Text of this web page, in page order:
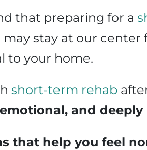
that preparing for a
stay at our center
to your home.
short-term rehab
and deeply
that help you feel